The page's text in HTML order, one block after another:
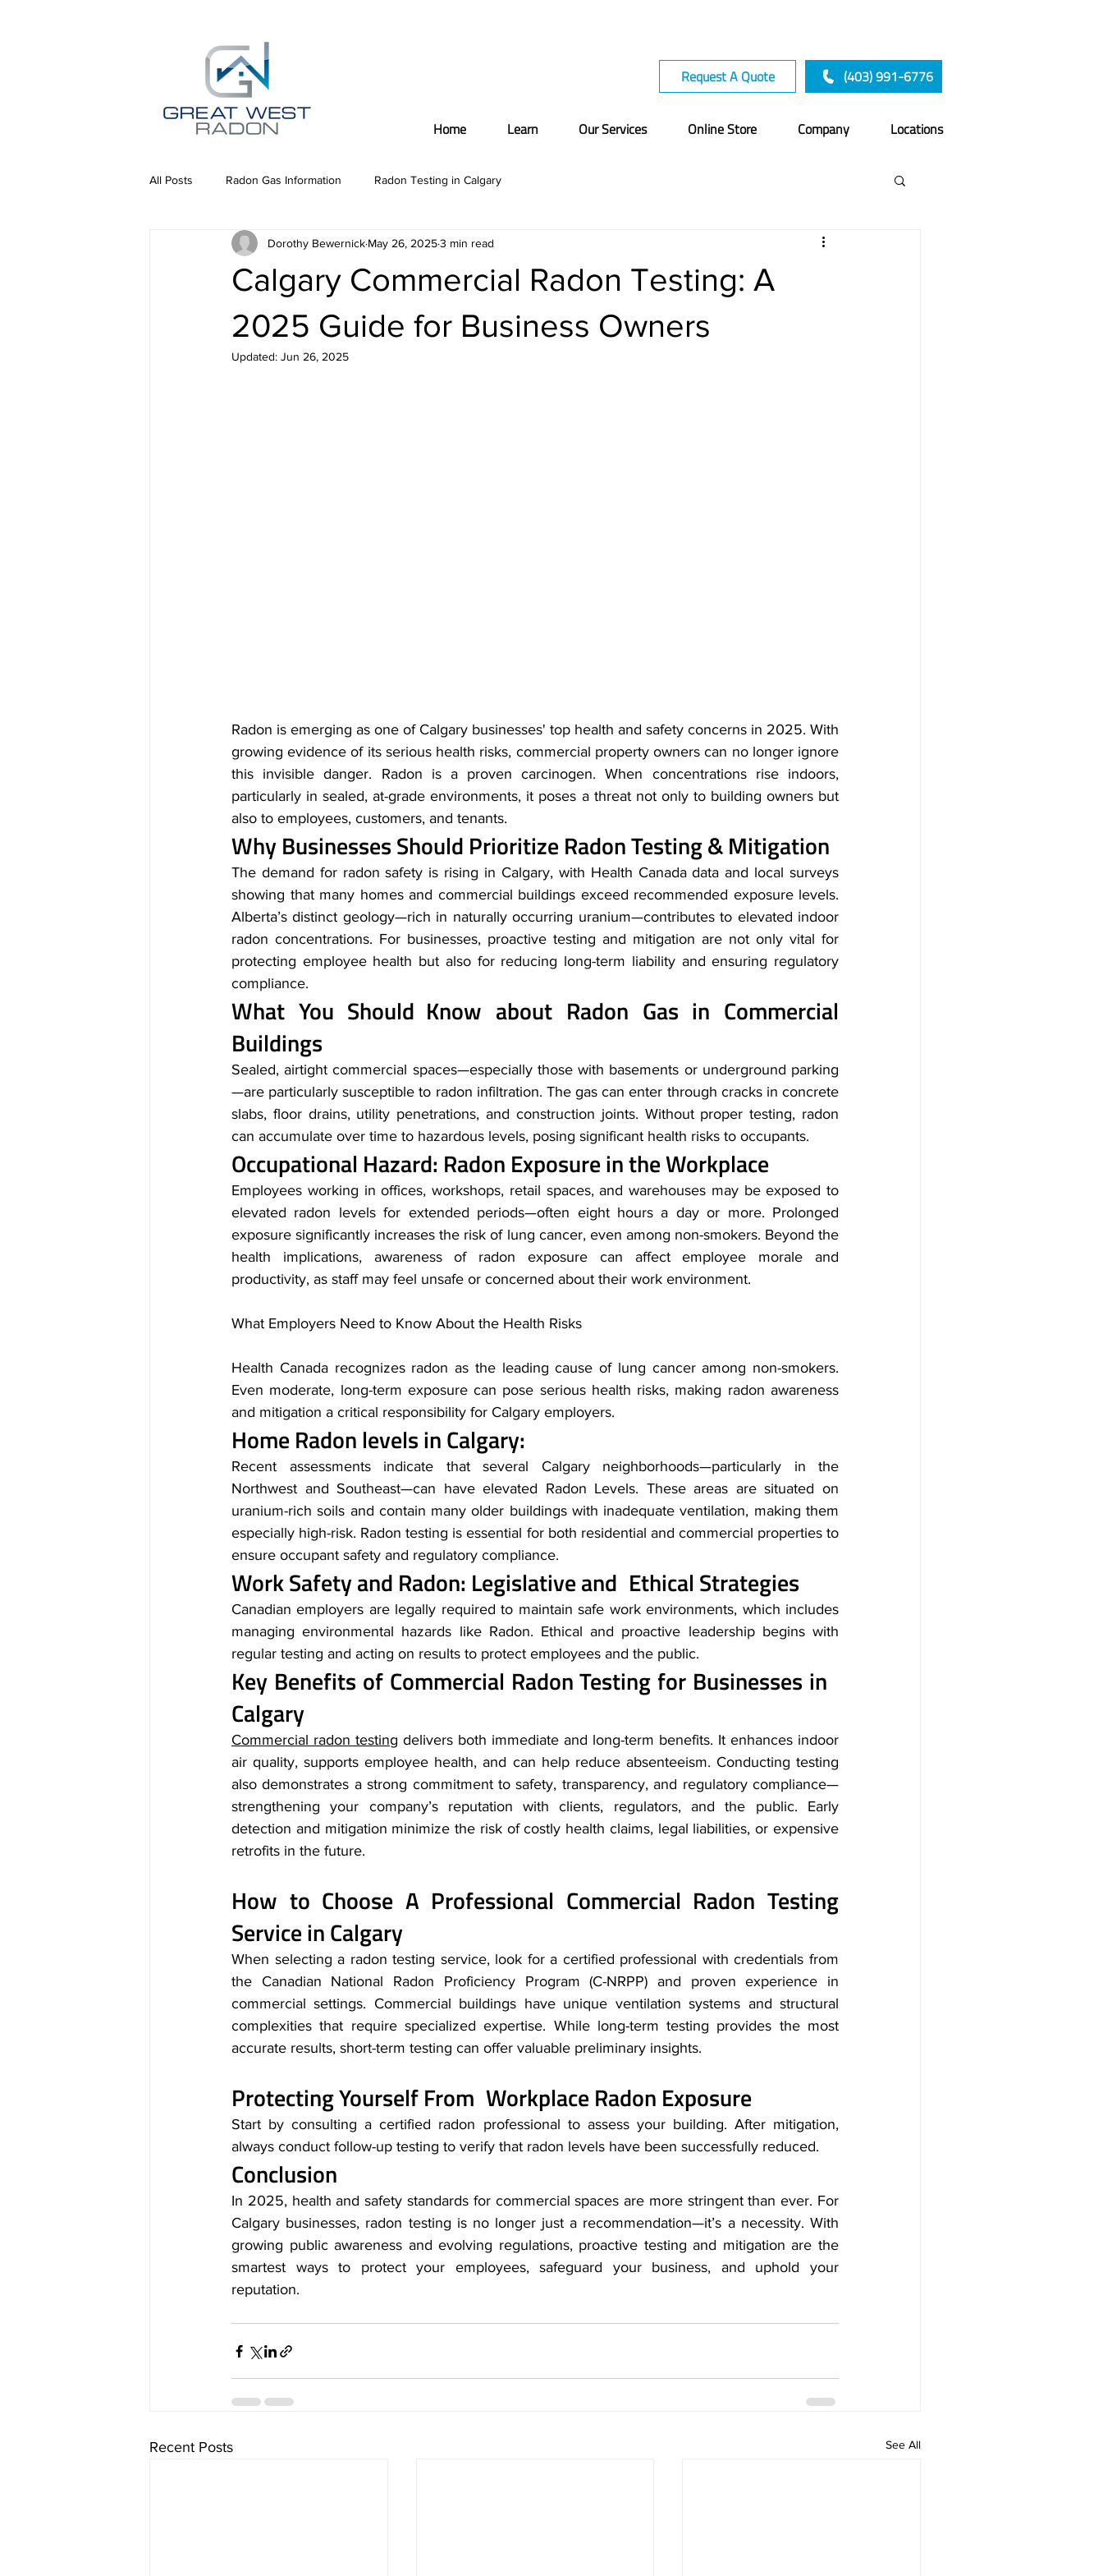
Request A Quote (403) 991-6776
Home Learn Our Services Online Store Company Locations
All Posts Radon Gas Information Radon Testing in Calgary
Calgary Commercial Radon Testing: A
2025 Guide for Business Owners
Dorothy Bewernick May 26, 20253 min read
Updated: Jun 26, 2025
Radon is emerging as one of Calgary businesses' top health and safety concerns in 2025. With
growing evidence of its serious health risks, commercial property owners can no longer ignore
this invisible danger. Radon is a proven carcinogen. When concentrations rise indoors,
particularly in sealed, at-grade environments, it poses a threat not only to building owners but
also to employees, customers, and tenants.
Why Businesses Should Prioritize Radon Testing & Mitigation
The demand for radon safety is rising in Calgary, with Health Canada data and local surveys
showing that many homes and commercial buildings exceed recommended exposure levels.
Alberta’s distinct geology—rich in naturally occurring uranium—contributes to elevated indoor
radon concentrations. For businesses, proactive testing and mitigation are not only vital for
protecting employee health but also for reducing long-term liability and ensuring regulatory
compliance.
What You Should Know about Radon Gas in Commercial
Buildings
Sealed, airtight commercial spaces—especially those with basements or underground parking
—are particularly susceptible to radon infiltration. The gas can enter through cracks in concrete
slabs, floor drains, utility penetrations, and construction joints. Without proper testing, radon
can accumulate over time to hazardous levels, posing significant health risks to occupants.
Occupational Hazard: Radon Exposure in the Workplace
Employees working in offices, workshops, retail spaces, and warehouses may be exposed to
elevated radon levels for extended periods—often eight hours a day or more. Prolonged
exposure significantly increases the risk of lung cancer, even among non-smokers. Beyond the
health implications, awareness of radon exposure can affect employee morale and
productivity, as staff may feel unsafe or concerned about their work environment.
What Employers Need to Know About the Health Risks
Health Canada recognizes radon as the leading cause of lung cancer among non-smokers.
Even moderate, long-term exposure can pose serious health risks, making radon awareness
and mitigation a critical responsibility for Calgary employers.
Home Radon levels in Calgary:
Recent assessments indicate that several Calgary neighborhoods—particularly in the
Northwest and Southeast—can have elevated Radon Levels. These areas are situated on
uranium-rich soils and contain many older buildings with inadequate ventilation, making them
especially high-risk. Radon testing is essential for both residential and commercial properties to
ensure occupant safety and regulatory compliance.
Work Safety and Radon: Legislative and Ethical Strategies
Canadian employers are legally required to maintain safe work environments, which includes
managing environmental hazards like Radon. Ethical and proactive leadership begins with
regular testing and acting on results to protect employees and the public.
Key Benefits of Commercial Radon Testing for Businesses in
Calgary
Commercial radon testing delivers both immediate and long-term benefits. It enhances indoor
air quality, supports employee health, and can help reduce absenteeism. Conducting testing
also demonstrates a strong commitment to safety, transparency, and regulatory compliance—
strengthening your company’s reputation with clients, regulators, and the public. Early
detection and mitigation minimize the risk of costly health claims, legal liabilities, or expensive
retrofits in the future.
How to Choose A Professional Commercial Radon Testing
Service in Calgary
When selecting a radon testing service, look for a certified professional with credentials from
the Canadian National Radon Proficiency Program (C-NRPP) and proven experience in
commercial settings. Commercial buildings have unique ventilation systems and structural
complexities that require specialized expertise. While long-term testing provides the most
accurate results, short-term testing can offer valuable preliminary insights.
Protecting Yourself From Workplace Radon Exposure
Start by consulting a certified radon professional to assess your building. After mitigation,
always conduct follow-up testing to verify that radon levels have been successfully reduced.
Conclusion
In 2025, health and safety standards for commercial spaces are more stringent than ever. For
Calgary businesses, radon testing is no longer just a recommendation—it’s a necessity. With
growing public awareness and evolving regulations, proactive testing and mitigation are the
smartest ways to protect your employees, safeguard your business, and uphold your
reputation.
Recent Posts See All